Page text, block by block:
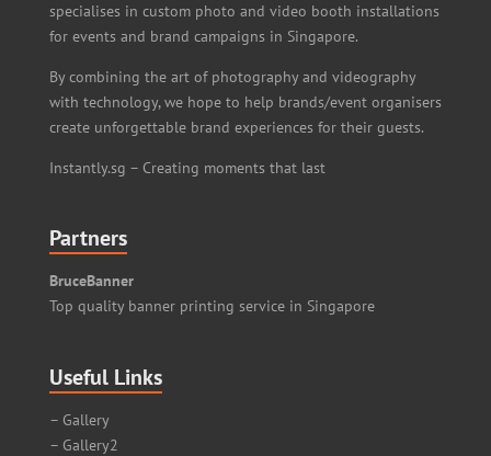
specialises in custom photo and video booth installations
for events and brand campaigns in Singapore.
By combining the art of photography and videography
with technology, we hope to help brands/event organisers
create unforgettable brand experiences for their guests.
Instantly.sg – Creating moments that last
Partners
BruceBanner
Top quality banner printing service in Singapore
Useful Links
– Gallery
– Gallery2